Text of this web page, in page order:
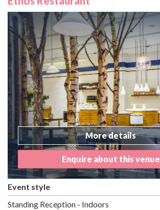
More details
Enquire about this venue
Event style
Standing Reception - Indoors